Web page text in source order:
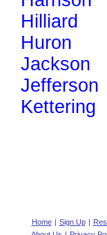
Hilliard
Huron
Jackson
Jefferson
Kettering
Home | Sign Up |